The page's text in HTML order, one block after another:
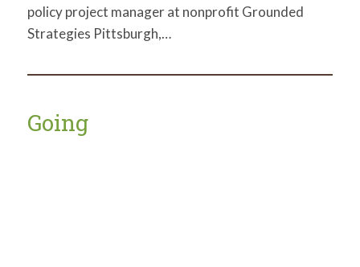
policy project manager at nonprofit Grounded
Strategies Pittsburgh,…
Going